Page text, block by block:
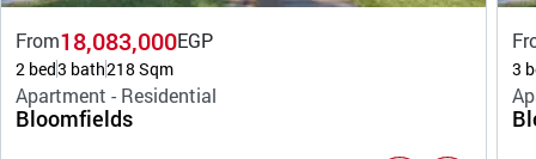
From18,083,000EGP
2 bed3 bath218 Sqm
Apartment - Residential
Bloomfields
3